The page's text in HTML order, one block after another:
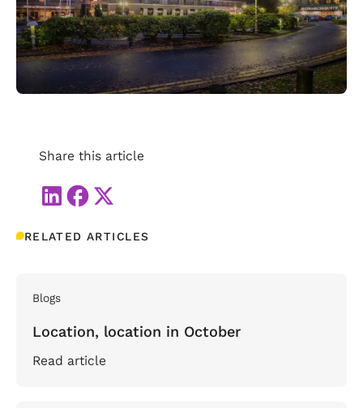
Share this article
RELATED ARTICLES
Blogs
Location, location in October
Read article